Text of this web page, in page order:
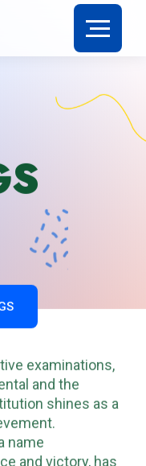
examinations,
and the
shines as a
name
and victory, has